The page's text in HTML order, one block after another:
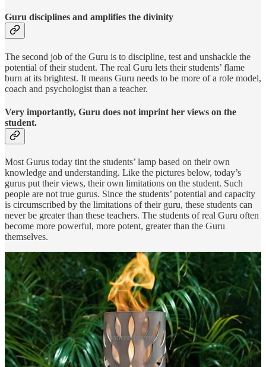
Guru disciplines and amplifies the divinity
The second job of the Guru is to discipline, test and unshackle the
potential of their student. The real Guru lets their students’ flame
burn at its brightest. It means Guru needs to be more of a role model,
coach and psychologist than a teacher.
Very importantly, Guru does not imprint her views on the
student.
Most Gurus today tint the students’ lamp based on their own
knowledge and understanding. Like the pictures below, today’s
gurus put their views, their own limitations on the student. Such
people are not true gurus. Since the students’ potential and capacity
is circumscribed by the limitations of their guru, these students can
never be greater than these teachers. The students of real Guru often
become more powerful, more potent, greater than the Guru
themselves.
Source Internet
Such a Guru deserves the same respect as God.